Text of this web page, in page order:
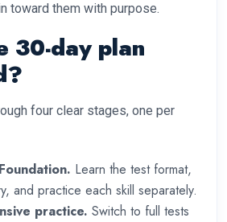
toward them with purpose.
30-day plan
four clear stages, one per
Learn the test format,
and practice each skill separately.
practice. Switch to full tests